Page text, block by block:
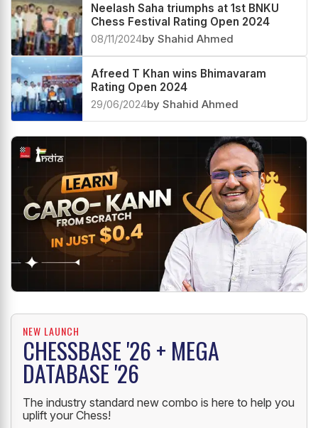
Neelash Saha triumphs at 1st BNKU
Chess Festival Rating Open 2024
08/11/2024by Shahid Ahmed
Afreed T Khan wins Bhimavaram
Rating Open 2024
29/06/2024by Shahid Ahmed
NEW LAUNCH
CHESSBASE '26 + MEGA
DATABASE '26
The industry standard new combo is here to help you
uplift your Chess!